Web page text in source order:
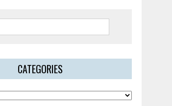
CATEGORIES